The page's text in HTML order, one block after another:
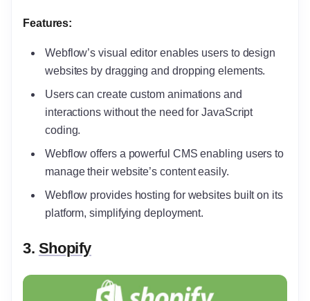
Features:
Webflow’s visual editor enables users to design
websites by dragging and dropping elements.
Users can create custom animations and
interactions without the need for JavaScript
coding.
Webflow offers a powerful CMS enabling users to
manage their website’s content easily.
Webflow provides hosting for websites built on its
platform, simplifying deployment.
3. Shopify